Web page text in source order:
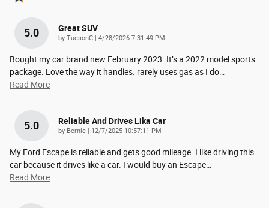
5.0 Great SUV
by TucsonC | on
4/28/2026 7:31:49 PM
Bought my car brand new February 2023. It’s a 2022 model sports
package. Love the way it handles. rarely uses gas as I do
Read More
5.0 Reliable And Drives Lika Car
by Bernie | on
12/7/2025 10:57:11 PM
My Ford Escape is reliable and gets good mileage. I like driving this
car because it drives like a car. I would buy an Escape
Read More